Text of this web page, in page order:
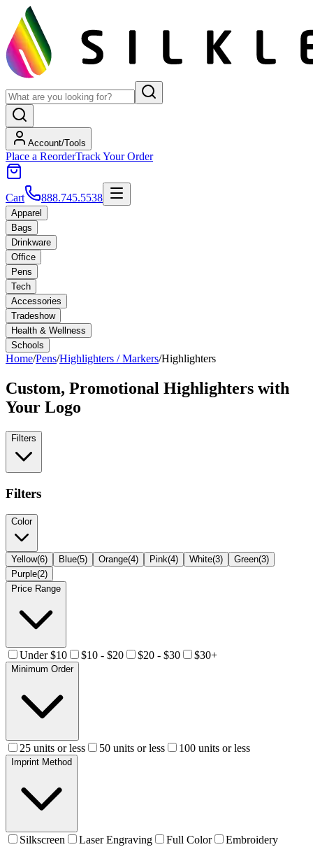
Account/Tools
Place a ReorderTrack Your Order
Cart 888.745.5538
Apparel
Bags
Drinkware
Office
Pens
Tech
Accessories
Tradeshow
Health & Wellness
Schools
Home/Pens/Highlighters / Markers/Highlighters
Custom, Promotional Highlighters with
Your Logo
Filters
Filters
Color
Yellow(6) Blue(5) Orange(4) Pink(4) White(3) Green(3)
Purple(2)
Price Range
Under $10 $10 - $20 $20 - $30 $30+
Minimum Order
25 units or less 50 units or less 100 units or less
Imprint Method
Silkscreen Laser Engraving Full Color
Embroidery